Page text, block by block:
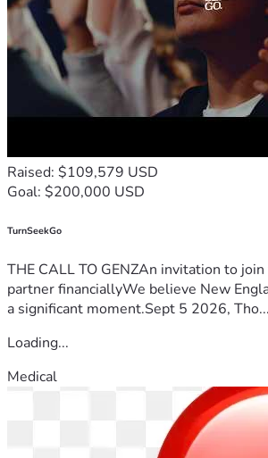
Raised: $109,579 USD
Goal: $200,000 USD
TurnSeekGo
THE CALL TO GENZAn invitation to
partner financiallyWe believe New
a significant moment.Sept 5 2026, Tho...
Loading...
Medical